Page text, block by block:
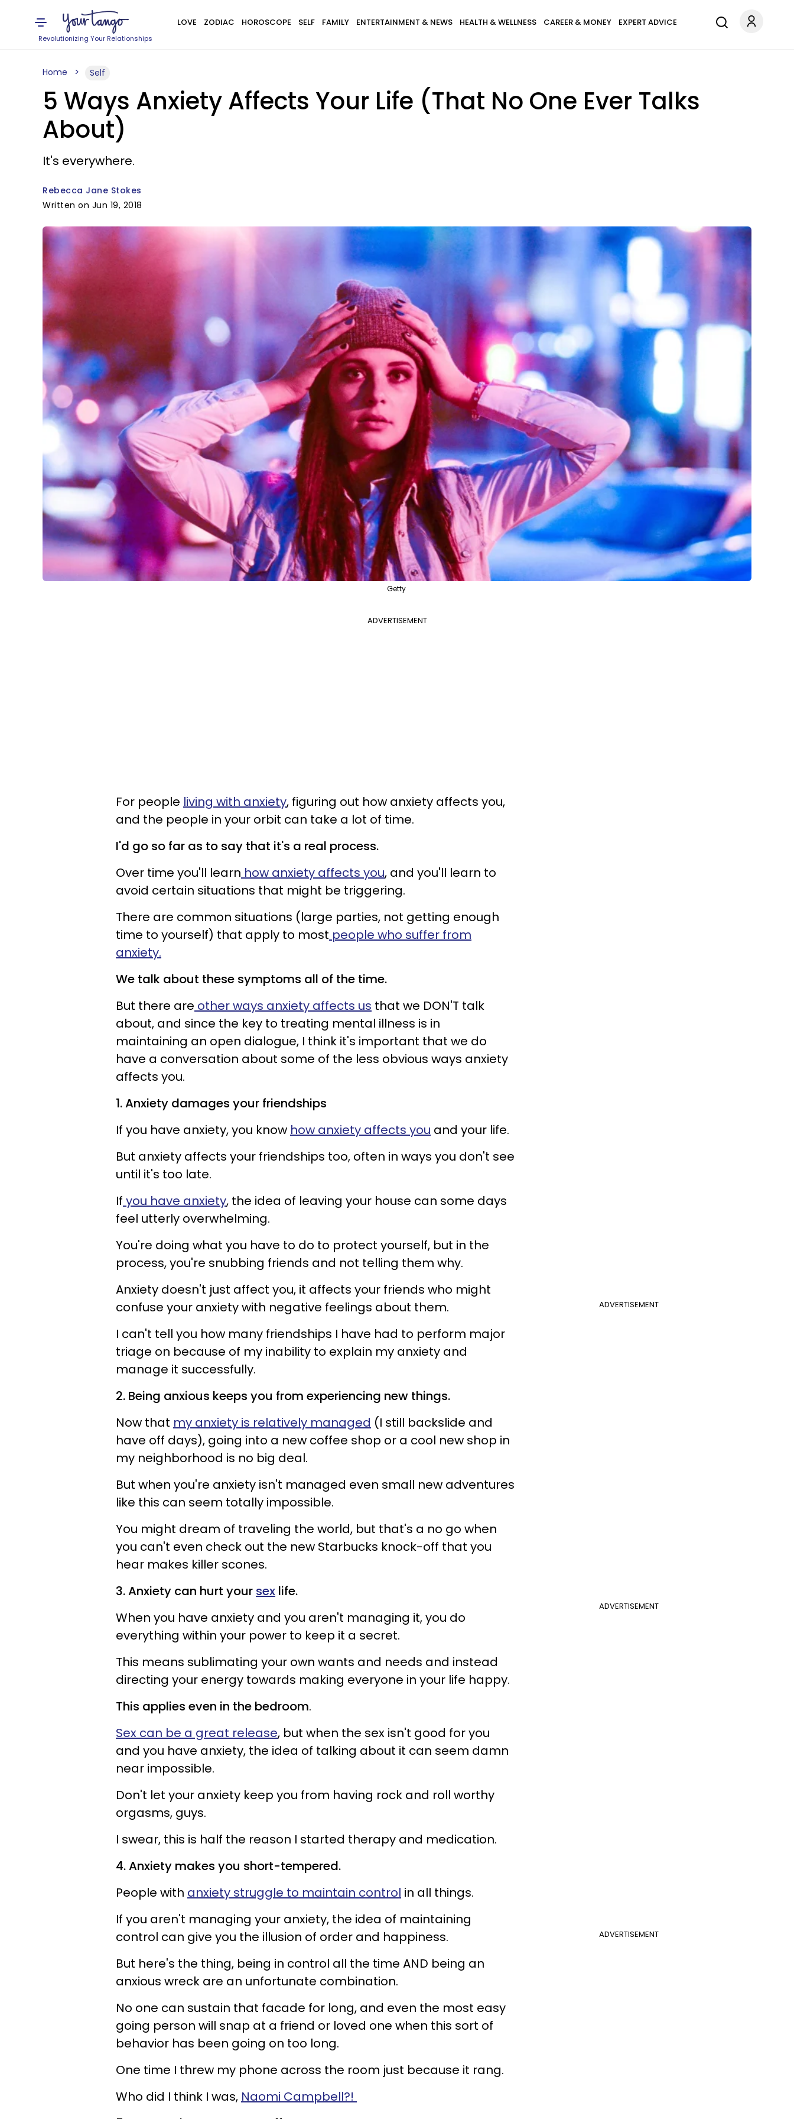
Revolutionizing Your Relationships
LOVE ZODIAC HOROSCOPE SELF FAMILY ENTERTAINMENT & NEWS HEALTH & WELLNESS CAREER & MONEY EXPERT ADVICE
Home Self
5 Ways Anxiety Affects Your Life (That No One Ever Talks
About)
It's everywhere.
Rebecca Jane Stokes
Written on Jun 19, 2018
Getty
ADVERTISEMENT
For people living with anxiety, figuring out how anxiety affects you,
and the people in your orbit can take a lot of time.
I'd go so far as to say that it's a real process.
Over time you'll learn how anxiety affects you, and you'll learn to
avoid certain situations that might be triggering.
There are common situations (large parties, not getting enough
time to yourself) that apply to most people who suffer from
anxiety.
We talk about these symptoms all of the time.
But there are other ways anxiety affects us that we DON'T talk
about, and since the key to treating mental illness is in
maintaining an open dialogue, I think it's important that we do
have a conversation about some of the less obvious ways anxiety
affects you.
1. Anxiety damages your friendships
If you have anxiety, you know how anxiety affects you and your life.
But anxiety affects your friendships too, often in ways you don't see
until it's too late.
If you have anxiety, the idea of leaving your house can some days
feel utterly overwhelming.
You're doing what you have to do to protect yourself, but in the
process, you're snubbing friends and not telling them why.
ADVERTISEMENT
Anxiety doesn't just affect you, it affects your friends who might
confuse your anxiety with negative feelings about them.
I can't tell you how many friendships I have had to perform major
triage on because of my inability to explain my anxiety and
manage it successfully.
2. Being anxious keeps you from experiencing new things.
Now that my anxiety is relatively managed (I still backslide and
have off days), going into a new coffee shop or a cool new shop in
my neighborhood is no big deal.
But when you're anxiety isn't managed even small new adventures
like this can seem totally impossible.
You might dream of traveling the world, but that's a no go when
you can't even check out the new Starbucks knock-off that you
hear makes killer scones.
ADVERTISEMENT
3. Anxiety can hurt your sex life.
When you have anxiety and you aren't managing it, you do
everything within your power to keep it a secret.
This means sublimating your own wants and needs and instead
directing your energy towards making everyone in your life happy.
This applies even in the bedroom.
Sex can be a great release, but when the sex isn't good for you
and you have anxiety, the idea of talking about it can seem damn
near impossible.
Don't let your anxiety keep you from having rock and roll worthy
orgasms, guys.
I swear, this is half the reason I started therapy and medication.
4. Anxiety makes you short-tempered.
People with anxiety struggle to maintain control in all things.
ADVERTISEMENT
If you aren't managing your anxiety, the idea of maintaining
control can give you the illusion of order and happiness.
But here's the thing, being in control all the time AND being an
anxious wreck are an unfortunate combination.
No one can sustain that facade for long, and even the most easy
going person will snap at a friend or loved one when this sort of
behavior has been going on too long.
One time I threw my phone across the room just because it rang.
Who did I think I was, Naomi Campbell?!